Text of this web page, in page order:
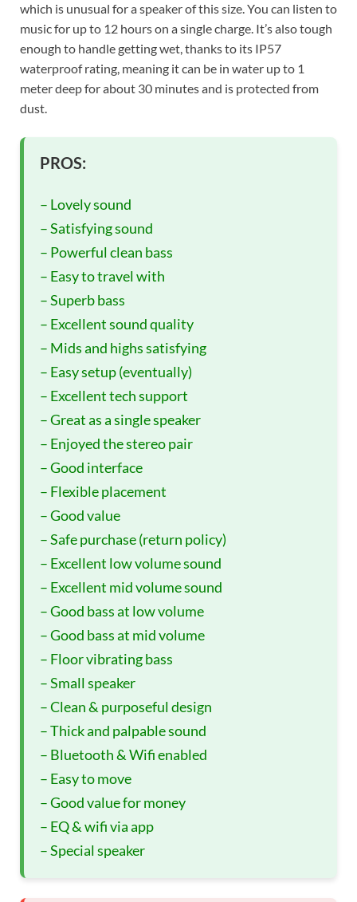
which is unusual for a speaker of this size. You can listen to
music for up to 12 hours on a single charge. It’s also tough
enough to handle getting wet, thanks to its IP57
waterproof rating, meaning it can be in water up to 1
meter deep for about 30 minutes and is protected from
dust.
PROS:
– Lovely sound
– Satisfying sound
– Powerful clean bass
– Easy to travel with
– Superb bass
– Excellent sound quality
– Mids and highs satisfying
– Easy setup (eventually)
– Excellent tech support
– Great as a single speaker
– Enjoyed the stereo pair
– Good interface
– Flexible placement
– Good value
– Safe purchase (return policy)
– Excellent low volume sound
– Excellent mid volume sound
– Good bass at low volume
– Good bass at mid volume
– Floor vibrating bass
– Small speaker
– Clean & purposeful design
– Thick and palpable sound
– Bluetooth & Wifi enabled
– Easy to move
– Good value for money
– EQ & wifi via app
– Special speaker